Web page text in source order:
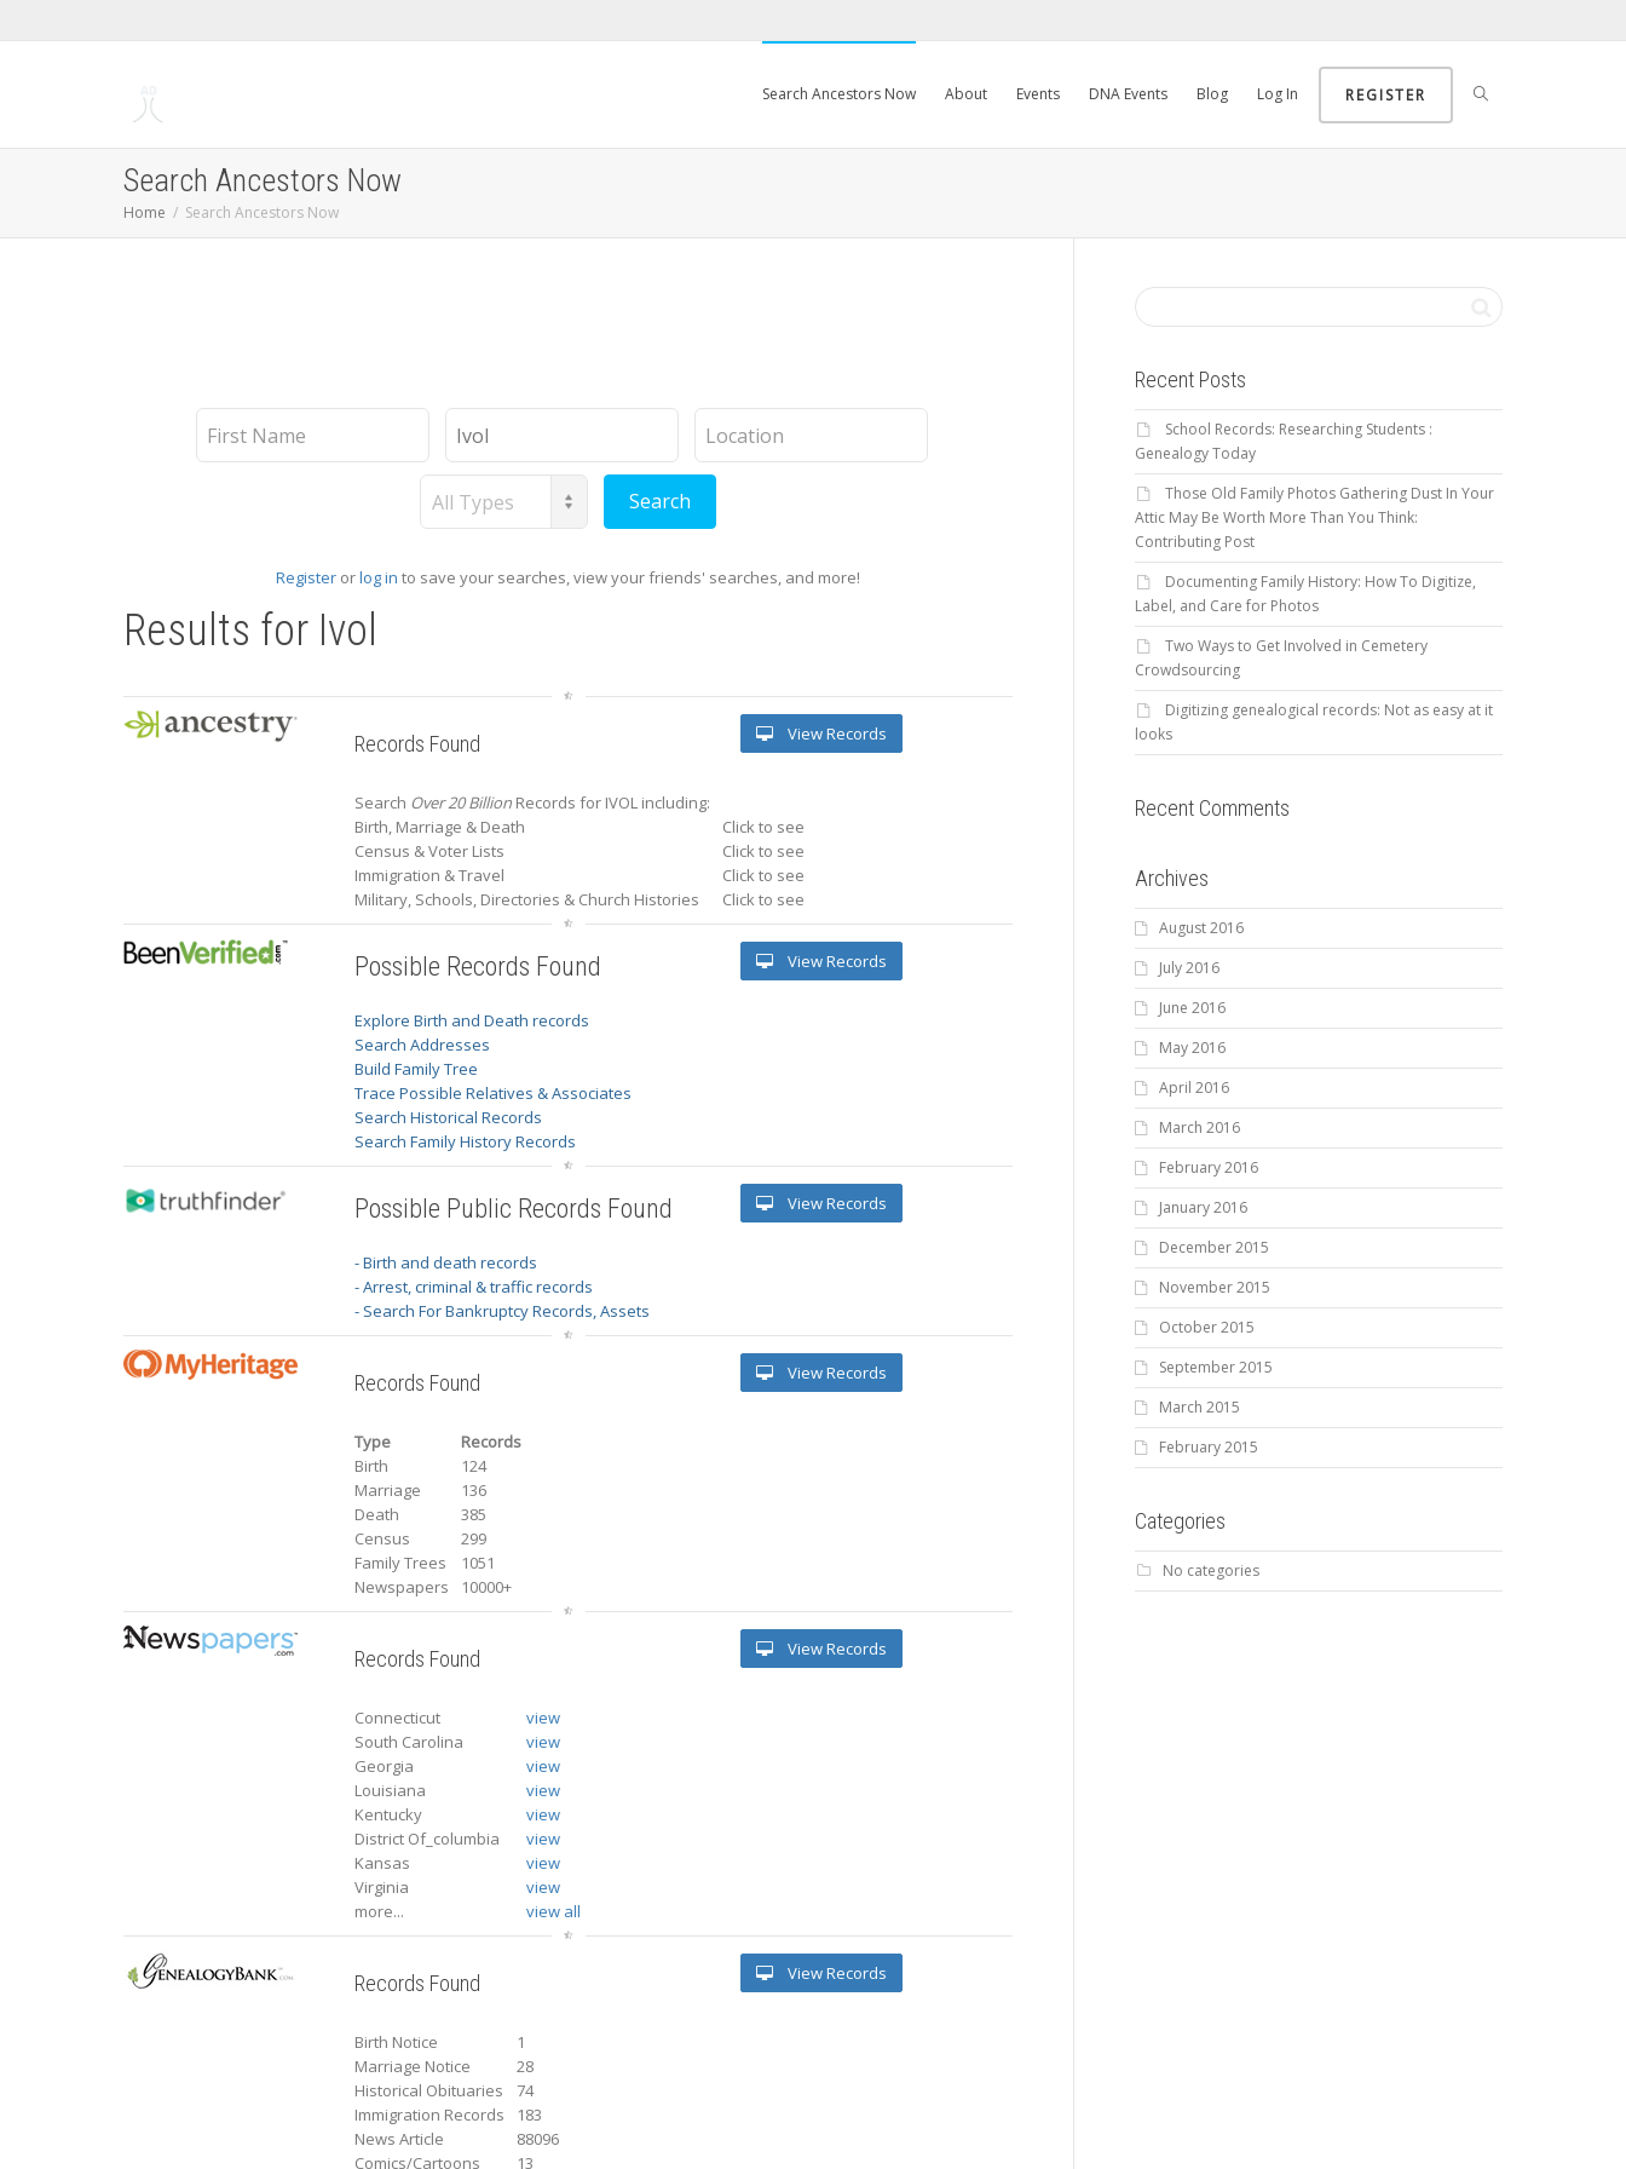
Search Ancestors Now About Events DNA Events Blog Log In REGISTER
Search Ancestors Now
Home Search Ancestors Now
First
Name
Last
Name
Location
Record
Type
Register orlog in to save your searches, view your friends' searches, and more!
Results for Ivol
Records Found
Search Over 20 Billion Records for IVOL including:
Birth, Marriage & Death
Click to see
Census & Voter Lists
Click to see
Immigration & Travel
Click to see
Military, Schools, Directories & Church Histories
Click to see
View Records
Possible Records Found
Explore Birth and Death records
Search Addresses
Build Family Tree
Trace Possible Relatives & Associates
Search Historical Records
Search Family History Records
View Records
Possible Public Records Found
- Birth and death records
- Arrest, criminal & traffic records
- Search For Bankruptcy Records, Assets
View Records
Records Found
Type
Records
Birth
124
Marriage
136
Death
385
Census
299
Family Trees
1051
Newspapers
10000+
View Records
Records Found
Connecticut
view
South Carolina
view
Georgia
view
Louisiana
view
Kentucky
view
District Of_columbia
view
Kansas
view
Virginia
view
more...
view all
View Records
Records Found
Birth Notice
1
Marriage Notice
28
Historical Obituaries
74
Immigration Records
183
News Article
88096
Comics/Cartoons
13
View Records
Recent Posts
School Records: Researching Students :
Genealogy Today
Those Old Family Photos Gathering Dust In Your
Attic May Be Worth More Than You Think:
Contributing Post
Documenting Family History: How To Digitize,
Label, and Care for Photos
Two Ways to Get Involved in Cemetery
Crowdsourcing
Digitizing genealogical records: Not as easy at it
looks
Recent Comments
Archives
August 2016
July 2016
June 2016
May 2016
April 2016
March 2016
February 2016
January 2016
December 2015
November 2015
October 2015
September 2015
March 2015
February 2015
Categories
No categories